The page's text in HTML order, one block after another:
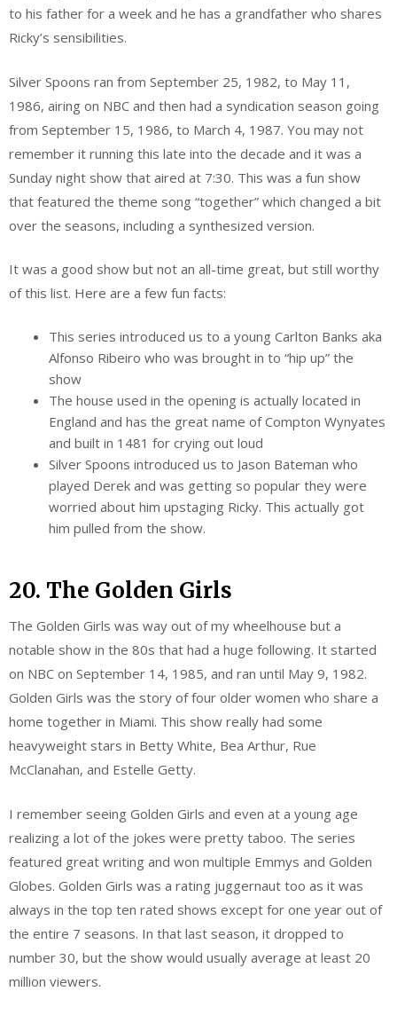
to his father for a week and he has a grandfather who shares
Ricky’s sensibilities.
Silver Spoons ran from September 25, 1982, to May 11,
1986, airing on NBC and then had a syndication season going
from September 15, 1986, to March 4, 1987. You may not
remember it running this late into the decade and it was a
Sunday night show that aired at 7:30. This was a fun show
that featured the theme song “together” which changed a bit
over the seasons, including a synthesized version.
It was a good show but not an all-time great, but still worthy
of this list. Here are a few fun facts:
This series introduced us to a young Carlton Banks aka
Alfonso Ribeiro who was brought in to “hip up” the
show
The house used in the opening is actually located in
England and has the great name of Compton Wynyates
and built in 1481 for crying out loud
Silver Spoons introduced us to Jason Bateman who
played Derek and was getting so popular they were
worried about him upstaging Ricky. This actually got
him pulled from the show.
20. The Golden Girls
The Golden Girls was way out of my wheelhouse but a
notable show in the 80s that had a huge following. It started
on NBC on September 14, 1985, and ran until May 9, 1982.
Golden Girls was the story of four older women who share a
home together in Miami. This show really had some
heavyweight stars in Betty White, Bea Arthur, Rue
McClanahan, and Estelle Getty.
I remember seeing Golden Girls and even at a young age
realizing a lot of the jokes were pretty taboo. The series
featured great writing and won multiple Emmys and Golden
Globes. Golden Girls was a rating juggernaut too as it was
always in the top ten rated shows except for one year out of
the entire 7 seasons. In that last season, it dropped to
number 30, but the show would usually average at least 20
million viewers.